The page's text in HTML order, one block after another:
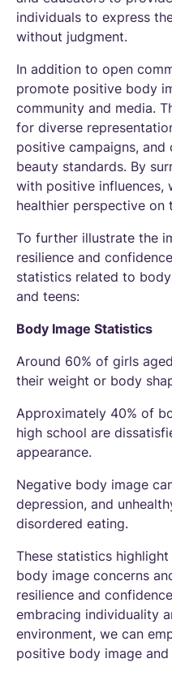
individuals to express
without judgment.
In addition to open
promote positive body
community and media.
for diverse
positive campaigns, and
beauty standards. By
with positive influences,
healthier perspective on
To further illustrate the
resilience and
statistics related to
and teens:
Body Image Statistics
Around 60% of girls
their weight or body
Approximately 40% of
high school are
appearance.
Negative body image
depression, and
disordered eating.
These statistics
body image concerns
resilience and
embracing individuality
environment, we can
positive body image